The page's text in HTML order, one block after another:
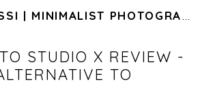
FRANCESCO LIBASSI | MINIMALIST PHOTOGRAPHY OF JAPAN
STUDIO X REVIEW -
TO